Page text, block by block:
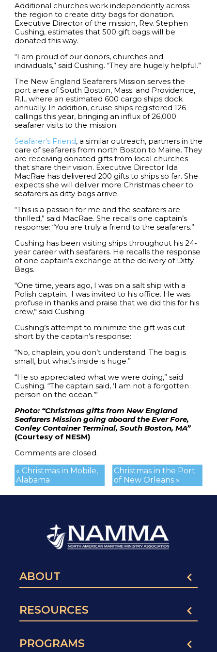
Additional churches work independently across
the region to create ditty bags for donation.
Executive Director of the mission, Rev. Stephen
Cushing, estimates that 500 gift bags will be
donated this way.
“I am proud of our donors, churches and
individuals,” said Cushing. “They are hugely helpful.”
The New England Seafarers Mission serves the
port area of South Boston, Mass. and Providence,
R.I., where an estimated 600 cargo ships dock
annually. In addition, cruise ships registered 126
callings this year, bringing an influx of 26,000
seafarer visits to the mission.
Seafarer’s Friend, a similar outreach, partners in the
care of seafarers from north Boston to Maine. They
are receiving donated gifts from local churches
that share their vision. Executive Director Ida
MacRae has delivered 200 gifts to ships so far. She
expects she will deliver more Christmas cheer to
seafarers as ditty bags arrive.
“This is a passion for me and the seafarers are
thrilled,” said MacRae. She recalls one captain’s
response: “You are truly a friend to the seafarers.”
Cushing has been visiting ships throughout his 24-
year career with seafarers. He recalls the response
of one captain’s exchange at the delivery of Ditty
Bags.
“One time, years ago, I was on a salt ship with a
Polish captain. I was invited to his office. He was
profuse in thanks and praise that we did this for his
crew,” said Cushing.
Cushing’s attempt to minimize the gift was cut
short by the captain’s response:
“No, chaplain, you don’t understand. The bag is
small, but what’s inside is huge.”
“He so appreciated what we were doing,” said
Cushing. “The captain said, ‘I am not a forgotten
person on the ocean.’”
Photo: “Christmas gifts from New England
Seafarers Mission going aboard the Ever Fore,
Conley Container Terminal, South Boston, MA”
(Courtesy of NESM)
Comments are closed.
Christmas in the Port
of New Orleans »
« Christmas in Mobile,
Alabama
ABOUT
RESOURCES
PROGRAMS